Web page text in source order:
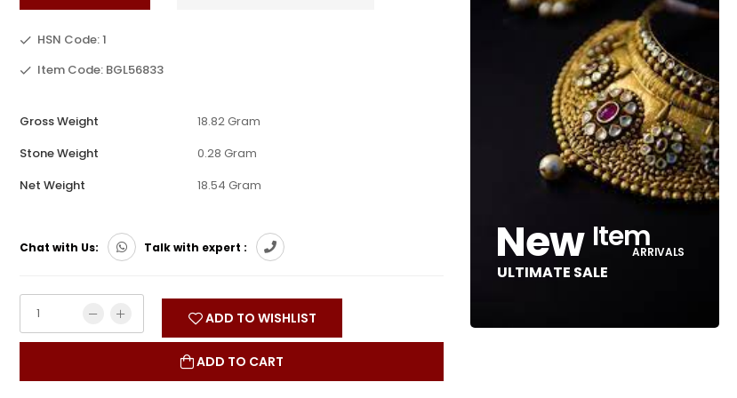
HSN Code: 1
Item Code: BGL56833
Gross Weight
18.82 Gram
Stone Weight
0.28 Gram
Net Weight
18.54 Gram
Chat with Us: Talk with expert :
ADD TO WISHLIST
ADD TO CART
New ItemARRIVALS
ULTIMATE SALE